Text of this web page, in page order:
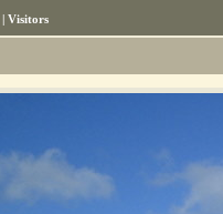
| Visitors